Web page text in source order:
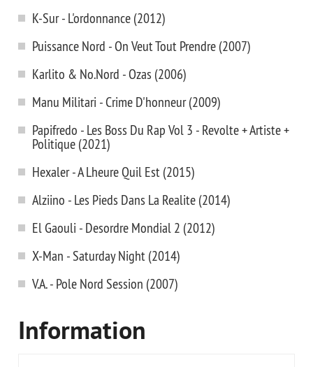
K-Sur - L'ordonnance (2012)
Puissance Nord - On Veut Tout Prendre (2007)
Karlito & No.Nord - Ozas (2006)
Manu Militari - Crime D'honneur (2009)
Papifredo - Les Boss Du Rap Vol 3 - Revolte + Artiste +
Politique (2021)
Hexaler - A Lheure Quil Est (2015)
Alziino - Les Pieds Dans La Realite (2014)
El Gaouli - Desordre Mondial 2 (2012)
X-Man - Saturday Night (2014)
V.A. - Pole Nord Session (2007)
Information